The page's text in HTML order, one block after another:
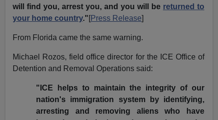
will find you, arrest you, and you will be returned to
your home country."[Press Release]
From Florida came the same warning.
Michael Rozos, field office director for the ICE Office of
Detention and Removal Operations said:
"ICE helps to maintain the integrity of our
nation's immigration system by identifying,
arresting and removing aliens who have